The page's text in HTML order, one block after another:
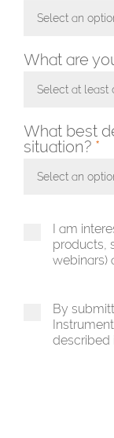
Select an
What are
Select at least
What best
situation? *
Select an
I am
products,
webinars)
By
described